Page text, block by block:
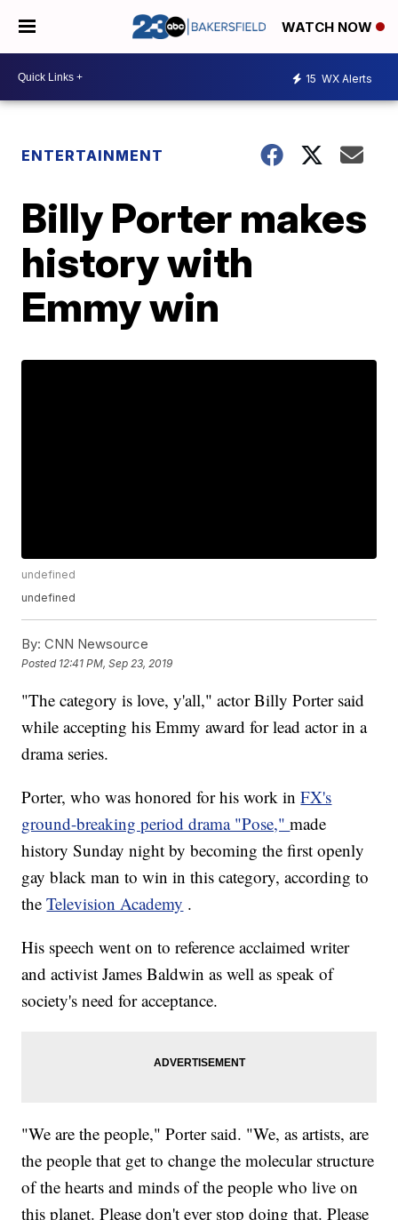
WATCH NOW
15 WX Alerts
ENTERTAINMENT
Billy Porter makes
history with
Emmy win
undefined
undefined
By: CNN Newsource
Posted 12:41 PM, Sep 23, 2019
"The category is love, y'all," actor Billy Porter said
while accepting his Emmy award for lead actor in a
drama series.
Porter, who was honored for his work inFX's
ground-breaking period drama "Pose,"made
history Sunday night by becoming the first openly
gay black man to win in this category, according to
theTelevision Academy .
His speech went on to reference acclaimed writer
and activist James Baldwin as well as speak of
society's need for acceptance.
"We are the people," Porter said. "We, as artists, are
the people that get to change the molecular structure
of the hearts and minds of the people who live on
this planet. Please don't ever stop doing that. Please